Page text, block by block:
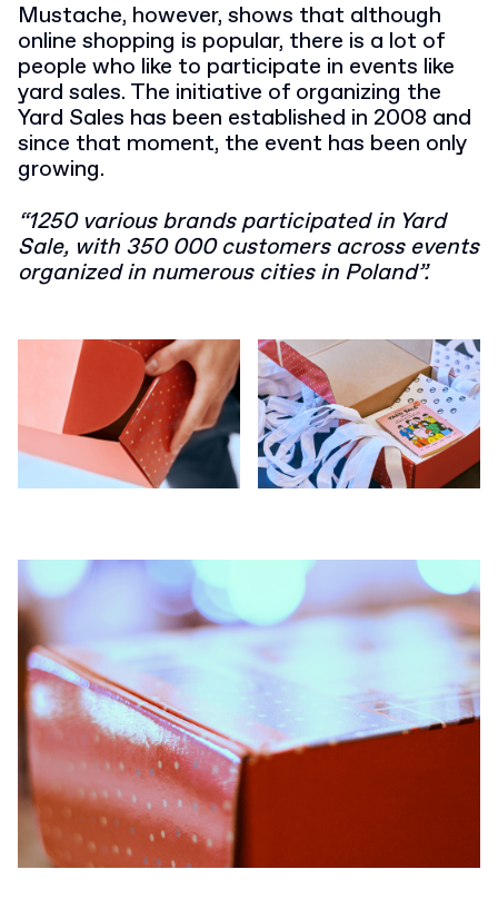
Mustache, however, shows that although
online shopping is popular, there is a lot of
people who like to participate in events like
yard sales. The initiative of organizing the
Yard Sales has been established in 2008 and
since that moment, the event has been only
growing.
“1250 various brands participated in Yard
Sale, with 350 000 customers across events
organized in numerous cities in Poland”.